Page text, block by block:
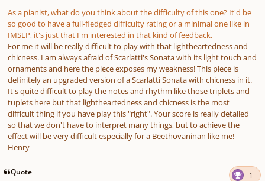
As a pianist, what do you think about the difficulty of this one? It'd be
so good to have a full-fledged difficulty rating or a minimal one like in
IMSLP, it's just that I'm interested in that kind of feedback.
For me it will be really difficult to play with that lightheartedness and
chicness. I am always afraid of Scarlatti's Sonata with its light touch and
ornaments and here the piece exposes my weakness! This piece is
definitely an upgraded version of a Scarlatti Sonata with chicness in it.
It's quite difficult to play the notes and rhythm like those triplets and
tuplets here but that lightheartedness and chicness is the most
difficult thing if you have play this "right". Your score is really detailed
so that we don't have to interpret many things, but to achieve the
effect will be very difficult especially for a Beethovaninan like me!
Henry
Quote 1